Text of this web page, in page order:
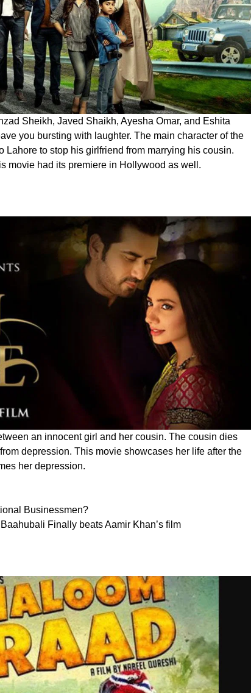
Sheikh, Javed Shaikh, Ayesha Omar, and Eshita
you bursting with laughter. The main character of the
Lahore to stop his girlfriend from marrying his cousin.
movie had its premiere in Hollywood as well.
an innocent girl and her cousin. The cousin dies
depression. This movie showcases her life after the
her depression.
Businessmen?
Finally beats Aamir Khan’s film